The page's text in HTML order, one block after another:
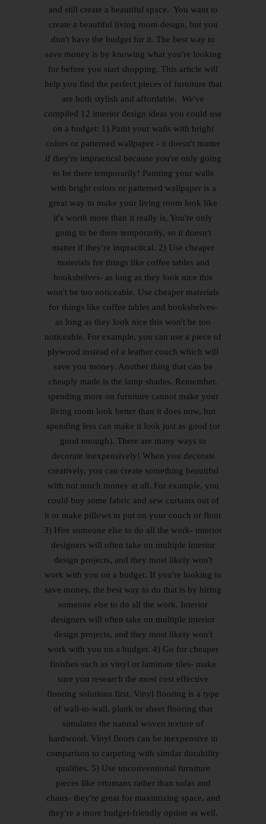
and still create a beautiful space. You want to
create a beautiful living room design, but you
don't have the budget for it. The best way to
save money is by knowing what you're looking
for before you start shopping. This article will
help you find the perfect pieces of furniture that
are both stylish and affordable. We've
compiled 12 interior design ideas you could use
on a budget: 1) Paint your walls with bright
colors or patterned wallpaper - it doesn't matter
if they're impractical because you're only going
to be there temporarily! Painting your walls
with bright colors or patterned wallpaper is a
great way to make your living room look like
it's worth more than it really is. You're only
going to be there temporarily, so it doesn't
matter if they're impractical. 2) Use cheaper
materials for things like coffee tables and
bookshelves- as long as they look nice this
won't be too noticeable. Use cheaper materials
for things like coffee tables and bookshelves-
as long as they look nice this won't be too
noticeable. For example, you can use a piece of
plywood instead of a leather couch which will
save you money. Another thing that can be
cheaply made is the lamp shades. Remember,
spending more on furniture cannot make your
living room look better than it does now, but
spending less can make it look just as good (or
good enough). There are many ways to
decorate inexpensively! When you decorate
creatively, you can create something beautiful
with not much money at all. For example, you
could buy some fabric and sew curtains out of
it or make pillows to put on your couch or floor
3) Hire someone else to do all the work- interior
designers will often take on multiple interior
design projects, and they most likely won't
work with you on a budget. If you're looking to
save money, the best way to do that is by hiring
someone else to do all the work. Interior
designers will often take on multiple interior
design projects, and they most likely won't
work with you on a budget. 4) Go for cheaper
finishes such as vinyl or laminate tiles- make
sure you research the most cost effective
flooring solutions first. Vinyl flooring is a type
of wall-to-wall, plank or sheet flooring that
simulates the natural woven texture of
hardwood. Vinyl floors can be inexpensive in
comparison to carpeting with similar durability
qualities. 5) Use unconventional furniture
pieces like ottomans rather than sofas and
chairs- they're great for maximizing space, and
they're a more budget-friendly option as well.